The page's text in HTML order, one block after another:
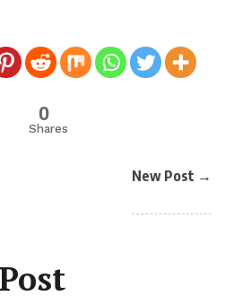
0
Shares
New Post →